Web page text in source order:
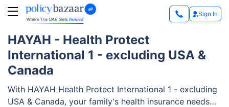
Sign In
HAYAH - Health Protect
International 1 - excluding USA &
Canada
With HAYAH Health Protect International 1 - excluding
USA & Canada, your family's health insurance needs